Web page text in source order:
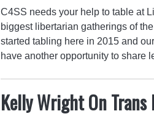
C4SS needs your help to table at
biggest libertarian gatherings of
started tabling here in 2015 and
have another opportunity to share
Kelly Wright On